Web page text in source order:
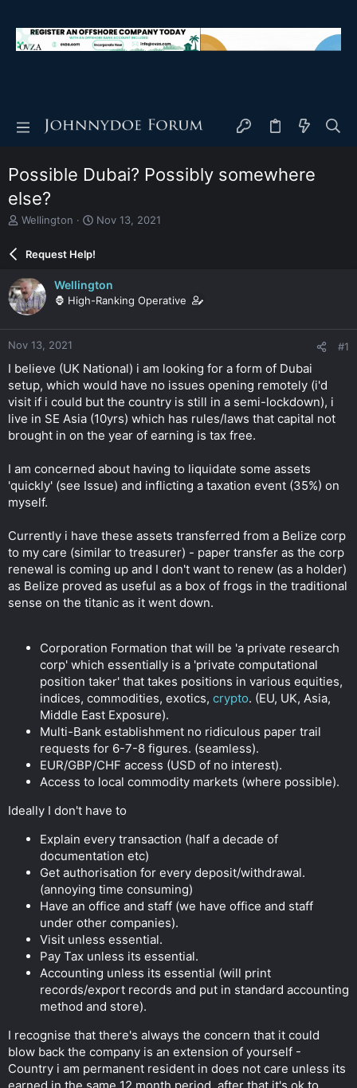
Possible Dubai? Possibly somewhere
else?
T
e
a
d
s
t
a
r
e
r
Wellington
S
d
a
e
Nov 13, 2021
Request Help!
Wellington
🦍 High-Ranking Operative
Nov 13, 2021 #1
I believe (UK National) i am looking for a form of Dubai
setup, which would have no issues opening remotely (i'd
visit if i could but the country is still in a semi-lockdown), i
live in SE Asia (10yrs) which has rules/laws that capital not
brought in on the year of earning is tax free.
I am concerned about having to liquidate some assets
'quickly' (see Issue) and inflicting a taxation event (35%) on
myself.
Currently i have these assets transferred from a Belize corp
to my care (similar to treasurer) - paper transfer as the corp
renewal is coming up and I don't want to renew (as a holder)
as Belize proved as useful as a box of frogs in the traditional
sense on the titanic as it went down.
Corporation Formation that will be 'a private research
corp' which essentially is a 'private computational
position taker' that takes positions in various equities,
indices, commodities, exotics, crypto. (EU, UK, Asia,
Middle East Exposure).
Multi-Bank establishment no ridiculous paper trail
requests for 6-7-8 figures. (seamless).
EUR/GBP/CHF access (USD of no interest).
Access to local commodity markets (where possible).
Ideally I don't have to
Explain every transaction (half a decade of
documentation etc)
Get authorisation for every deposit/withdrawal.
(annoying time consuming)
Have an office and staff (we have office and staff
under other companies).
Visit unless essential.
Pay Tax unless its essential.
Accounting unless its essential (will print
records/export records and put in standard accounting
method and store).
I recognise that there's always the concern that it could
blow back the company is an extension of yourself -
Country i am permanent resident in does not care unless its